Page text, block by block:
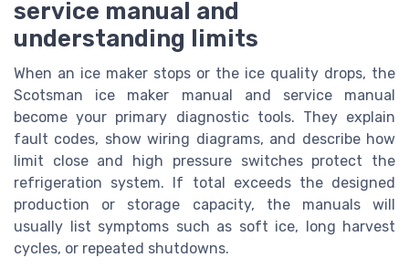
service manual and
understanding limits
When an ice maker stops or the ice quality drops, the
Scotsman ice maker manual and service manual
become your primary diagnostic tools. They explain
fault codes, show wiring diagrams, and describe how
limit close and high pressure switches protect the
refrigeration system. If total exceeds the designed
production or storage capacity, the manuals will
usually list symptoms such as soft ice, long harvest
cycles, or repeated shutdowns.